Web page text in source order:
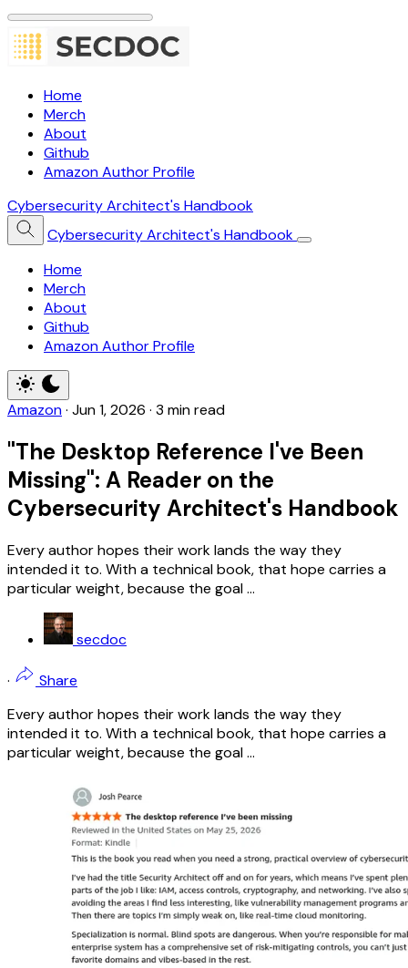
Home
Merch
About
Github
Amazon Author Profile
Cybersecurity Architect's Handbook
Cybersecurity Architect's Handbook
Home
Merch
About
Github
Amazon Author Profile
Amazon· Jun 1, 2026 · 3 min read
"The Desktop Reference I've Been
Missing": A Reader on the
Cybersecurity Architect's Handbook
Every author hopes their work lands the way they
intended it to. With a technical book, that hope carries a
particular weight, because the goal ...
secdoc
·
Share
Every author hopes their work lands the way they
intended it to. With a technical book, that hope carries a
particular weight, because the goal ...